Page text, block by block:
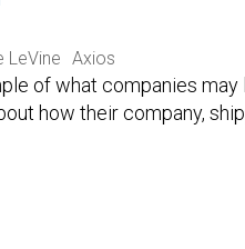
LeVine Axios
of what companies
how their company,